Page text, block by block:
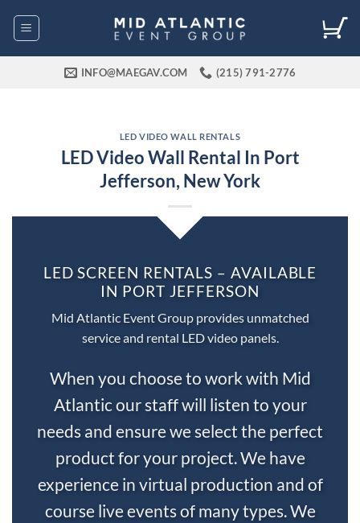
INFO@MAEGAV.COM (215) 791-2776
LED VIDEO WALL RENTALS
LED Video Wall Rental In Port
Jefferson, New York
LED SCREEN RENTALS – AVAILABLE
IN PORT JEFFERSON
Mid Atlantic Event Group provides unmatched
service and rental LED video panels.
When you choose to work with Mid
Atlantic our staff will listen to your
needs and ensure we select the perfect
product for your project. We have
experience in virtual production and of
course live events of many types. We